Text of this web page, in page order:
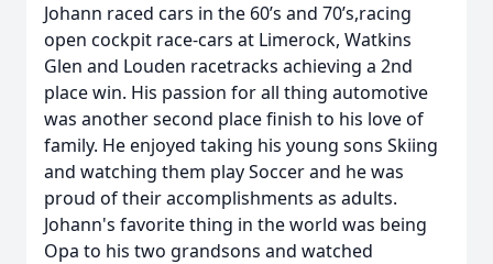
Johann raced cars in the 60’s and 70’s,racing
open cockpit race-cars at Limerock, Watkins
Glen and Louden racetracks achieving a 2nd
place win. His passion for all thing automotive
was another second place finish to his love of
family. He enjoyed taking his young sons Skiing
and watching them play Soccer and he was
proud of their accomplishments as adults.
Johann's favorite thing in the world was being
Opa to his two grandsons and watched